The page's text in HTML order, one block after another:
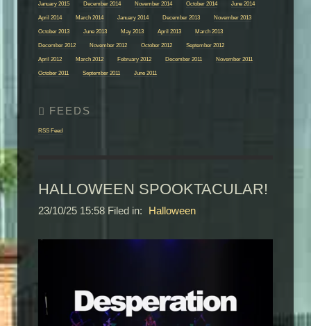
January 2015 December 2014 November 2014 October 2014 June 2014
April 2014 March 2014 January 2014 December 2013 November 2013
October 2013 June 2013 May 2013 April 2013 March 2013
December 2012 November 2012 October 2012 September 2012
April 2012 March 2012 February 2012 December 2011 November 2011
October 2011 September 2011 June 2011
RSS Feed
HALLOWEEN SPOOKTACULAR!
23/10/25 15:58 Filed in: Halloween